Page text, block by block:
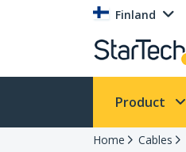
Finland
Product
Home Cables